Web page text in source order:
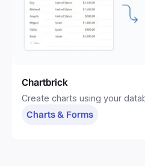
Chartbrick
Create charts using your
Charts & Forms